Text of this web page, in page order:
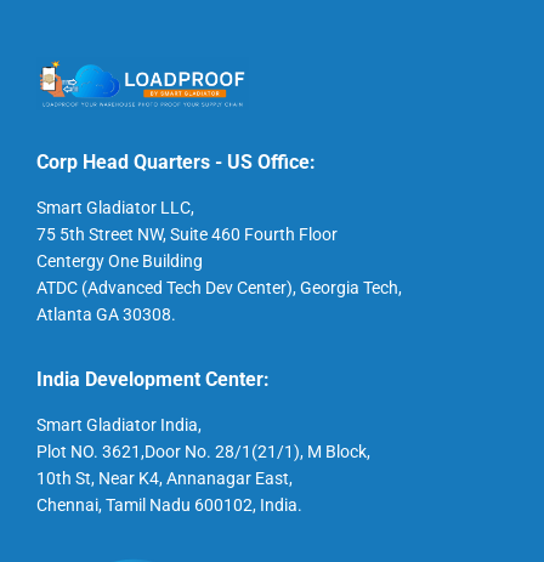
Corp Head Quarters - US Office:
Smart Gladiator LLC,
75 5th Street NW, Suite 460 Fourth Floor
Centergy One Building
ATDC (Advanced Tech Dev Center), Georgia Tech,
Atlanta GA 30308.
India Development Center:
Smart Gladiator India,
Plot NO. 3621,Door No. 28/1(21/1), M Block,
10th St, Near K4, Annanagar East,
Chennai, Tamil Nadu 600102, India.